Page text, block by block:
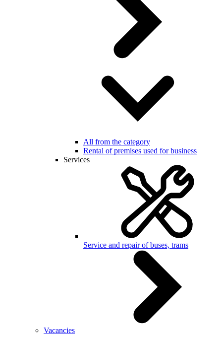
All from the category
Rental of premises used for business
Services
Service and repair of buses, trams
Vacancies